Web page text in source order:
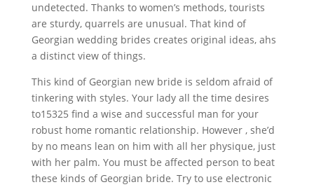
undetected. Thanks to women’s methods, tourists
are sturdy, quarrels are unusual. That kind of
Georgian wedding brides creates original ideas, ahs
a distinct view of things.
This kind of Georgian new bride is seldom afraid of
tinkering with styles. Your lady all the time desires
to15325 find a wise and successful man for your
robust home romantic relationship. However , she’d
by no means lean on him with all her physique, just
with her palm. You must be affected person to beat
these kinds of Georgian bride. Try to use electronic